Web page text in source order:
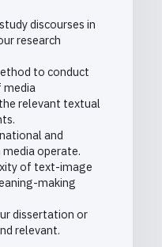
discourses in
research
to conduct
media
relevant textual
and
operate.
of text-image
making
dissertation or
relevant.